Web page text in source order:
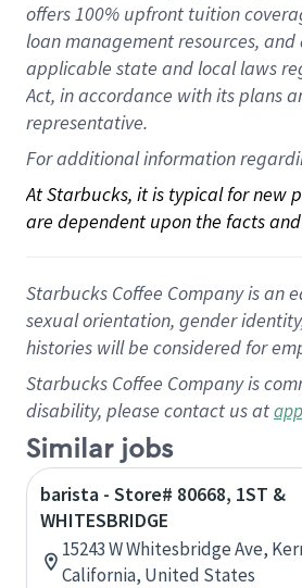
offers100% upfront tuition
loan management resources, and
applicable state and local laws
Act, in accordance withitsplans
representative.
For additional information
At Starbucks, it is typical for new
are dependent upon the facts
Starbucks Coffee Company is an
sexual orientation, gender
histories will be considered for
Starbucks Coffee Company is
disability, please contact us at
Similar jobs
barista - Store# 80668, 1ST &
WHITESBRIDGE
15243 W Whitesbridge Ave,
California, United States